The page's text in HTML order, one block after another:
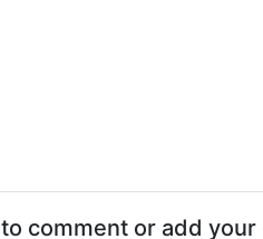
to comment or add your